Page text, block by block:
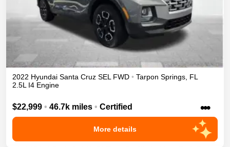
2022 Hyundai Santa Cruz SEL FWD • Tarpon Springs FL
2.5L I4 Engine
$22,999 • 46.7k miles • Certified •••
More details